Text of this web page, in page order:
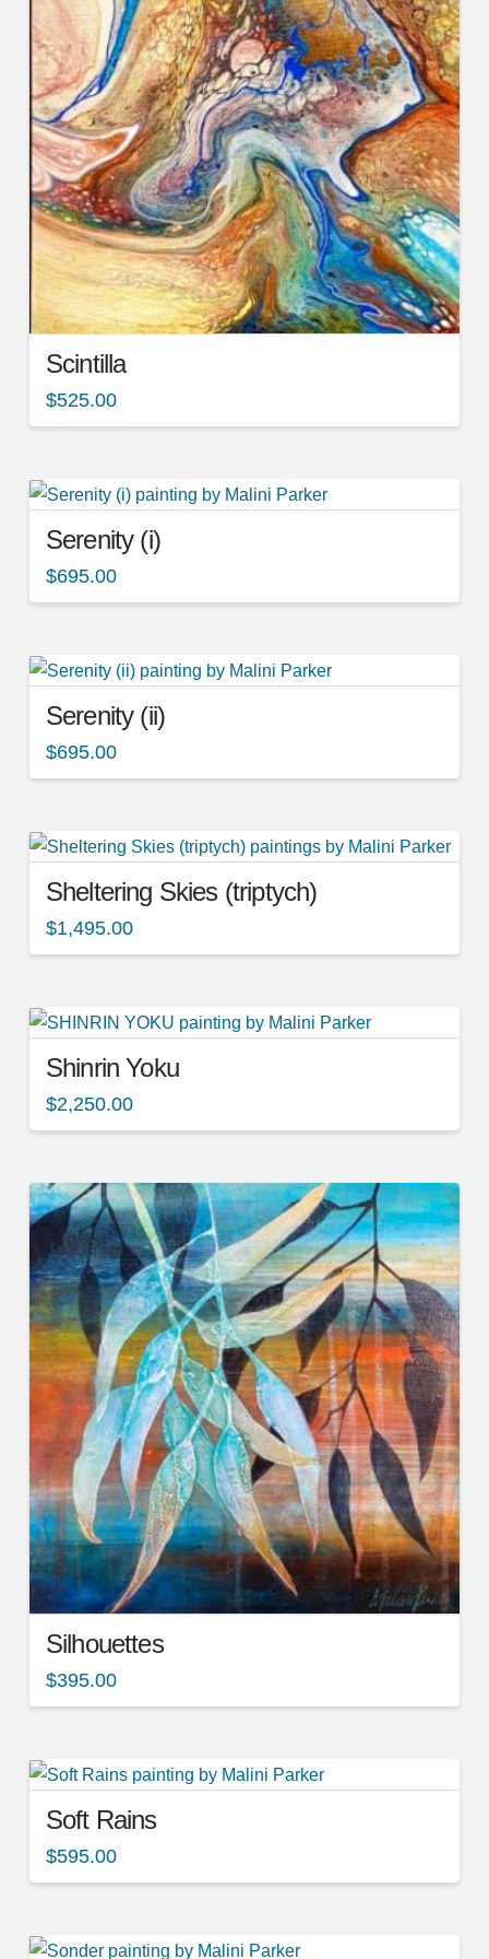
Scintilla
$525.00
Serenity (i)
$695.00
Serenity (ii)
$695.00
Sheltering Skies (triptych)
$1,495.00
Shinrin Yoku
$2,250.00
Silhouettes
$395.00
Soft Rains
$595.00